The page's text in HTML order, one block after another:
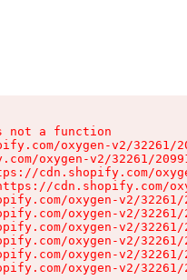
not a function
oxygen-v2/32261/
oxygen-v2/32261/
cdn.shopify.com/
cdn.shopify.com/
oxygen-v2/
oxygen-v2/
oxygen-v2/
oxygen-v2/
oxygen-v2/
oxygen-v2/